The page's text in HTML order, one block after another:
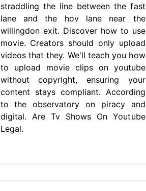
straddling the line between the fast
lane and the hov lane near the
willingdon exit. Discover how to use
movie. Creators should only upload
videos that they. We'll teach you how
to upload movie clips on youtube
without copyright, ensuring your
content stays compliant. According
to the observatory on piracy and
digital. Are Tv Shows On Youtube
Legal.